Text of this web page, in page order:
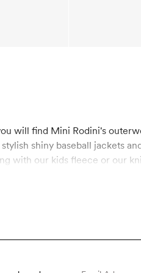
will find Mini Rodini's
shiny baseball jackets
with our kids fleece or our
accessories like mittens,
and other plastic waste. Our